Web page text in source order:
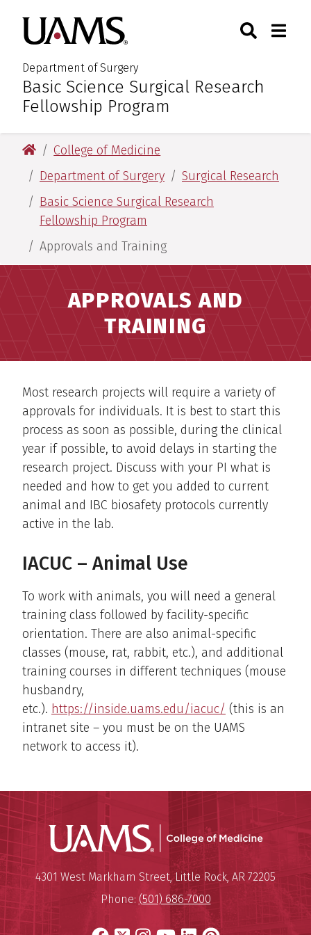
main
content
main
content
University of Arkansas for
Department of Surgery
:Basic Science Surgical Research
Fellowship Program
Toggle
University of Arkansas for Medical Sciences
College of Medicine
Department of Surgery
Surgical Research
Basic Science Surgical Research
Fellowship Program
Approvals and Training
APPROVALS AND
TRAINING
Most research projects will require a variety of
approvals for individuals. It is best to start this
process as soon as possible, during the clinical
year if possible, to avoid delays in starting the
research project. Discuss with your PI what is
needed and how to get you added to current
animal and IBC biosafety protocols currently
active in the lab.
IACUC – Animal Use
To work with animals, you will need a general
training class followed by facility-specific
orientation. There are also animal-specific
classes (mouse, rat, rabbit, etc.), and additional
training courses in different techniques (mouse
husbandry,
etc.). https://inside.uams.edu/iacuc/ (this is an
intranet site – you must be on the UAMS
network to access it).
UAMS
University of Arkansas for
Mailing Address:
4301 West Markham Street,Little Rock, AR 72205
Phone: (501) 686-7000